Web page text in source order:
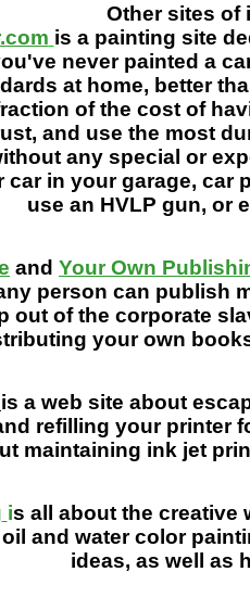
Other sites of
is a painting site
never painted a
at home, better
of the cost of
and use the most
any special or
car in your garage, car
use an HVLP gun, or
and Your Own
person can publish
out of the corporate
your own
is a web site about
refilling your printer
maintaining ink jet
is all about the creative
and water color
ideas, as well as